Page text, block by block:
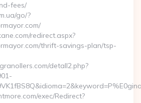
fees/
go/?
redirect.aspx?
thrift-savings-plan/tsp-
detall2.php?
exec/Redirect?